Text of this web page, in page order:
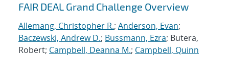
FAIR DEAL Grand Challenge Overview
Allemang, Christopher R.; Anderson, Evan;
Baczewski, Andrew D.; Bussmann, Ezra; Butera,
Robert; Campbell, Deanna M.; Campbell, Quinn